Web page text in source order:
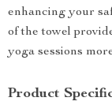
enhancing your
of the towel
yoga sessions
Product